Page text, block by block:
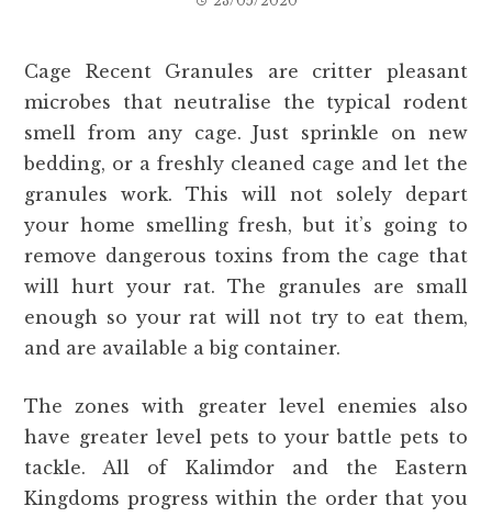
Cage Recent Granules are critter pleasant
microbes that neutralise the typical rodent
smell from any cage. Just sprinkle on new
bedding, or a freshly cleaned cage and let the
granules work. This will not solely depart
your home smelling fresh, but it’s going to
remove dangerous toxins from the cage that
will hurt your rat. The granules are small
enough so your rat will not try to eat them,
and are available a big container.
The zones with greater level enemies also
have greater level pets to your battle pets to
tackle. All of Kalimdor and the Eastern
Kingdoms progress within the order that you